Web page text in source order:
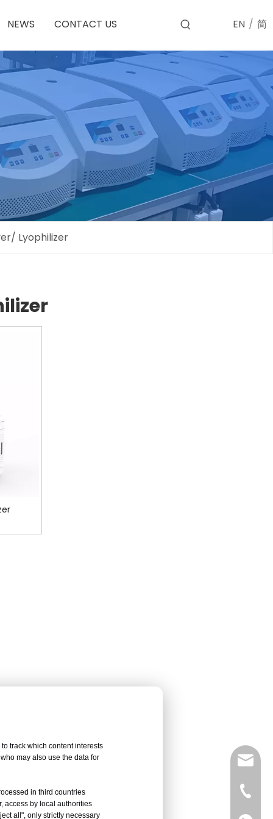
NEWS CONTACT US EN / 简
Lyophilizer
Vivian
track which content interests
may also use the data for
in third countries
access by local authorities
all", only strictly necessary